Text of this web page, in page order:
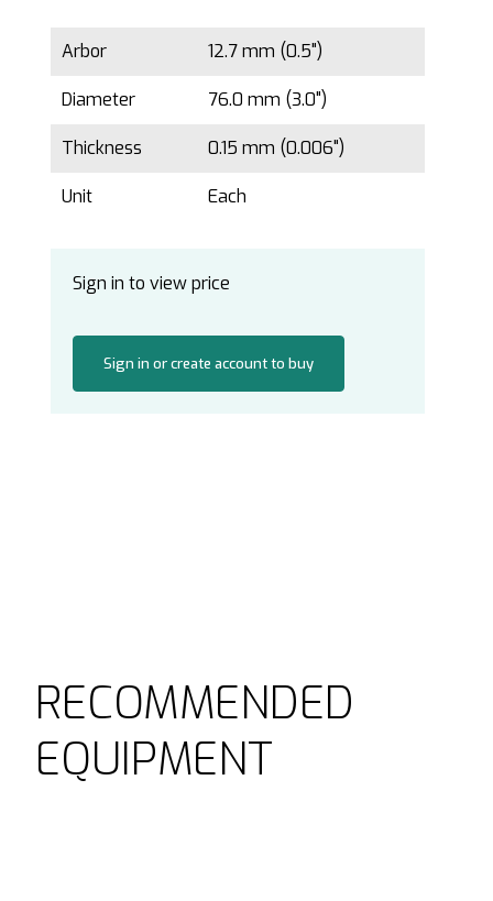
Arbor 12.7 mm (0.5")
Diameter 76.0 mm (3.0")
Thickness 0.15 mm (0.006")
Unit Each
Sign in to view price
Sign in or create account to buy
RECOMMENDED
EQUIPMENT